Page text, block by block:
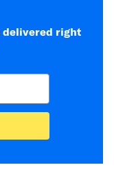
delivered right